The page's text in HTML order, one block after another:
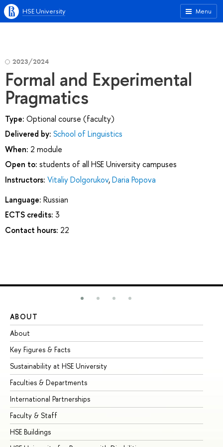
Menu
HSE University
2023/2024
Formal and Experimental
Pragmatics
Type: Optional course (faculty)
Delivered by: School of Linguistics
When: 2 module
Open to: students of all HSE University campuses
Instructors: Vitaliy Dolgorukov,Daria Popova
Language: Russian
ECTS credits: 3
Contact hours: 22
ABOUT
About
Key Figures & Facts
Sustainability at HSE University
Faculties & Departments
International Partnerships
Faculty & Staff
HSE Buildings